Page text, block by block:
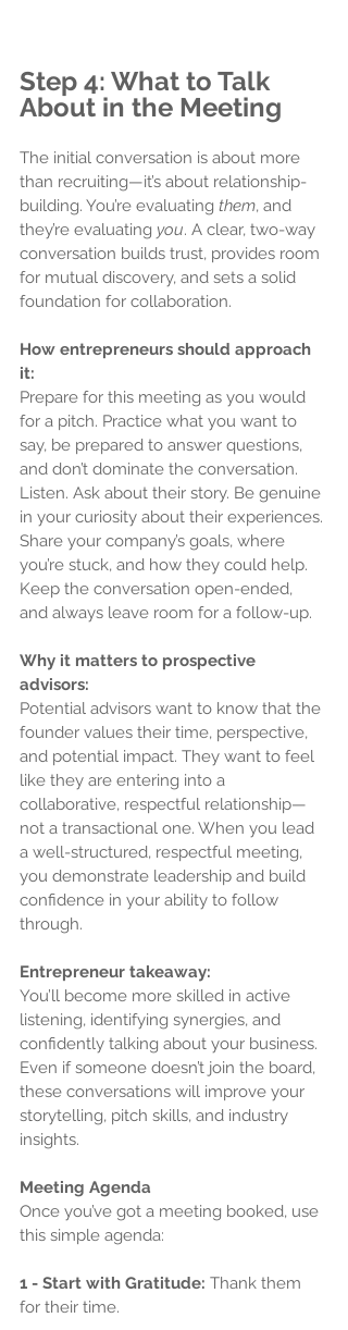
Step 4: What to Talk
About in the Meeting
The initial conversation is about more
than recruiting—it’s about relationship-
building. You’re evaluating them, and
they’re evaluating you. A clear, two-way
conversation builds trust, provides room
for mutual discovery, and sets a solid
foundation for collaboration.
How entrepreneurs should approach
it:
Prepare for this meeting as you would
for a pitch. Practice what you want to
say, be prepared to answer questions,
and don’t dominate the conversation.
Listen. Ask about their story. Be genuine
in your curiosity about their experiences.
Share your company’s goals, where
you’re stuck, and how they could help.
Keep the conversation open-ended,
and always leave room for a follow-up.
Why it matters to prospective
advisors:
Potential advisors want to know that the
founder values their time, perspective,
and potential impact. They want to feel
like they are entering into a
collaborative, respectful relationship—
not a transactional one. When you lead
a well-structured, respectful meeting,
you demonstrate leadership and build
confidence in your ability to follow
through.
Entrepreneur takeaway:
You’ll become more skilled in active
listening, identifying synergies, and
confidently talking about your business.
Even if someone doesn’t join the board,
these conversations will improve your
storytelling, pitch skills, and industry
insights.
Meeting Agenda
Once you’ve got a meeting booked, use
this simple agenda:
1 - Start with Gratitude: Thank them
for their time.